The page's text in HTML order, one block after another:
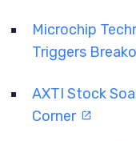
Microchip
Triggers
AXTI Stock
Corner